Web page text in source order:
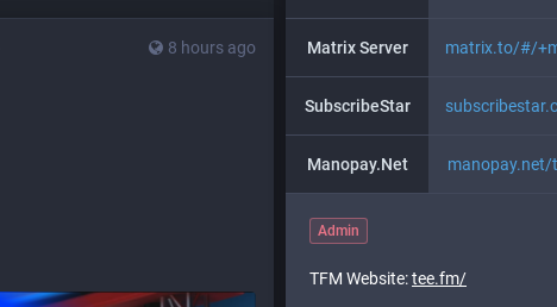
8 hours ago Matrix Server matrix.to/#/
SubscribeStar subscribestar.com/
Manopay.Net manopay.net/
Admin
TFM Website:tee.fm/